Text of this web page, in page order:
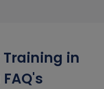
Training in